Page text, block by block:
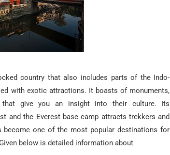
country that also includes parts of the Indo-
with exotic attractions. It boasts of monuments,
that give you an insight into their culture. Its
and the Everest base camp attracts trekkers and
one of the most popular destinations for
below is detailed information about